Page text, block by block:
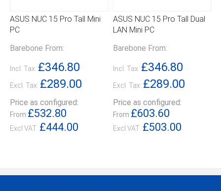
ASUS NUC 15 Pro Tall Mini
PC
Barebone From:
Incl. Tax: £346.80
Excl. Tax: £289.00
Price as configured:
From £532.80
£444.00
ASUS NUC 15 Pro Tall Dual
LAN Mini PC
Barebone From:
Incl. Tax: £346.80
Excl. Tax: £289.00
Price as configured:
From £603.60
£503.00